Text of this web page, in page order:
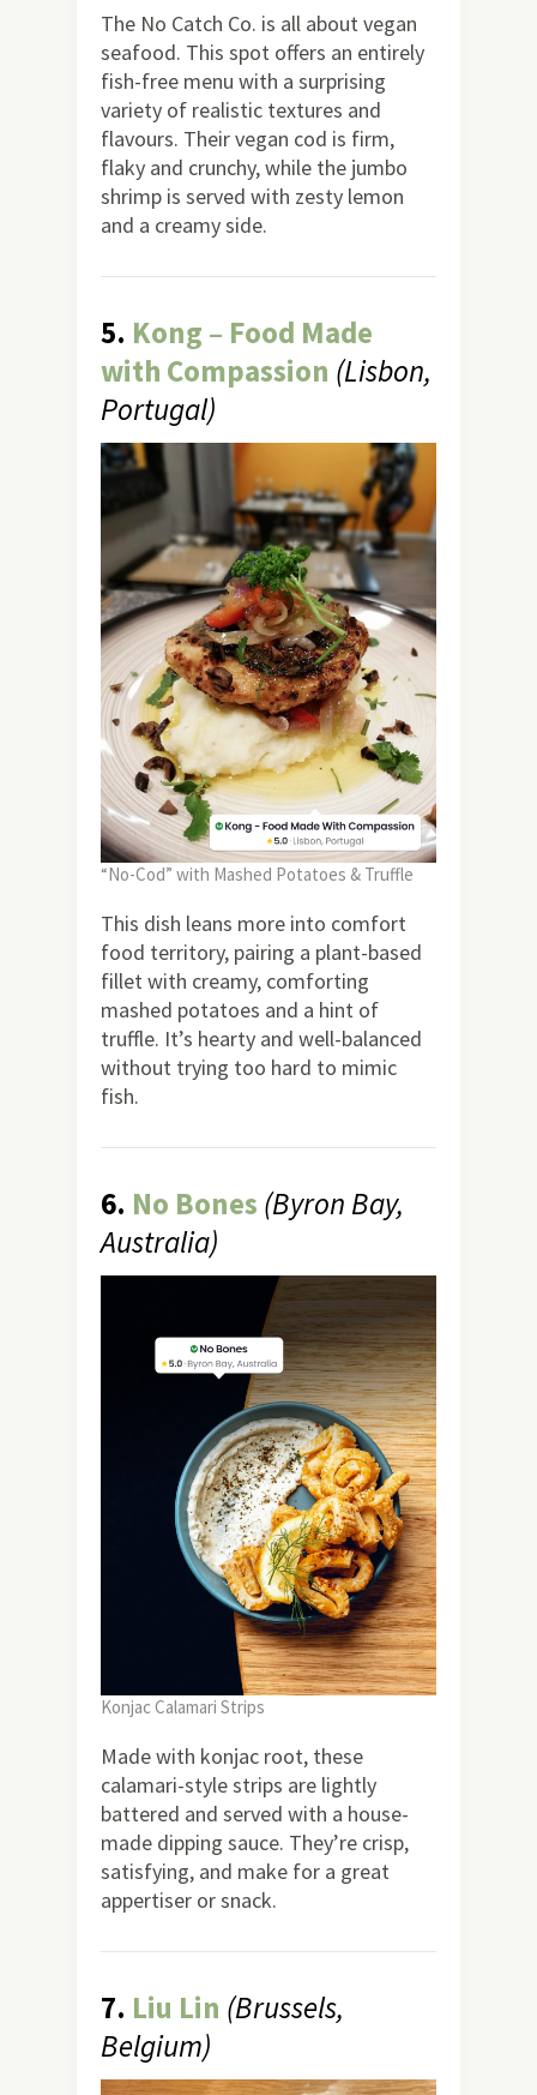
The No Catch Co. is all about vegan
seafood. This spot offers an entirely
fish-free menu with a surprising
variety of realistic textures and
flavours. Their vegan cod is firm,
flaky and crunchy, while the jumbo
shrimp is served with zesty lemon
and a creamy side.
5. Kong – Food Made
with Compassion (Lisbon,
Portugal)
“No-Cod” with Mashed Potatoes & Truffle
This dish leans more into comfort
food territory, pairing a plant-based
fillet with creamy, comforting
mashed potatoes and a hint of
truffle. It’s hearty and well-balanced
without trying too hard to mimic
fish.
6. No Bones (Byron Bay,
Australia)
Konjac Calamari Strips
Made with konjac root, these
calamari-style strips are lightly
battered and served with a house-
made dipping sauce. They’re crisp,
satisfying, and make for a great
appertiser or snack.
7. Liu Lin (Brussels,
Belgium)